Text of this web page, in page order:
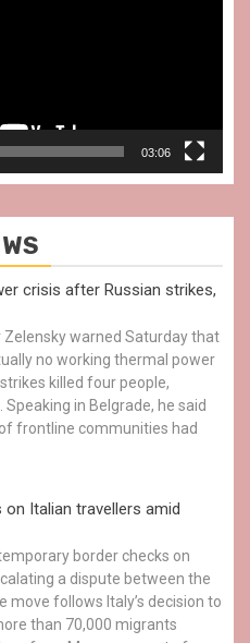
03:06
crisis after Russian strikes,
warned Saturday that
no working thermal power
killed four people,
in Belgrade, he said
frontline communities had
Italian travellers amid
border checks on
a dispute between the
move follows Italy’s decision to
than 70,000 migrants